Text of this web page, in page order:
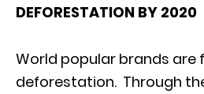
DEFORESTATION BY 2020
World popular brands are
deforestation. Through